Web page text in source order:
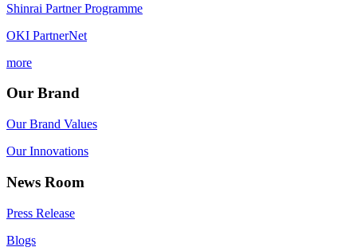
Shinrai Partner Programme
OKI PartnerNet
more
Our Brand
Our Brand Values
Our Innovations
News Room
Press Release
Blogs